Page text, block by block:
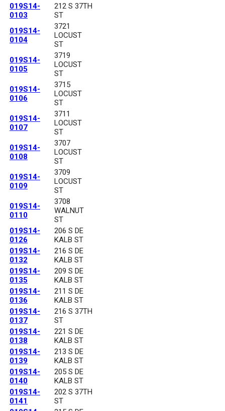
019S14-
0103
212 S 37TH
ST
019S14-
0104
3721
LOCUST
ST
019S14-
0105
3719
LOCUST
ST
019S14-
0106
3715
LOCUST
ST
019S14-
0107
3711
LOCUST
ST
019S14-
0108
3707
LOCUST
ST
019S14-
0109
3709
LOCUST
ST
019S14-
0110
3708
WALNUT
ST
019S14-
0126
206 S DE
KALB ST
019S14-
0132
216 S DE
KALB ST
019S14-
0135
209 S DE
KALB ST
019S14-
0136
211 S DE
KALB ST
019S14-
0137
216 S 37TH
ST
019S14-
0138
221 S DE
KALB ST
019S14-
0139
213 S DE
KALB ST
019S14-
0140
205 S DE
KALB ST
019S14-
0141
202 S 37TH
ST